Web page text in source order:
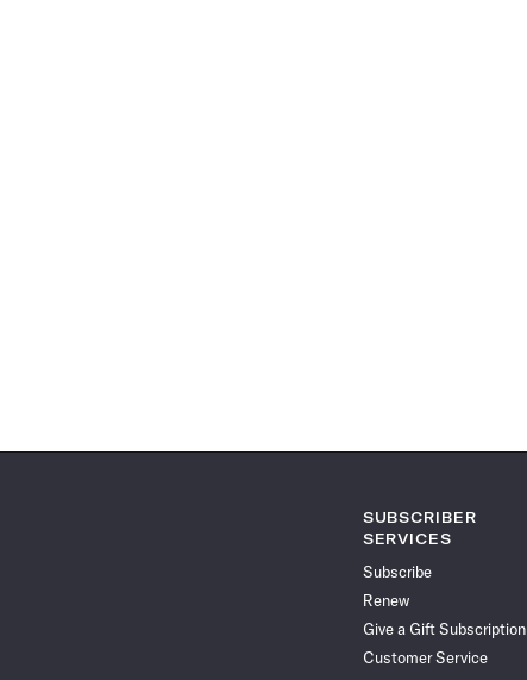
SUBSCRIBER
SERVICES
Subscribe
Renew
Give a Gift Subscription
Customer Service